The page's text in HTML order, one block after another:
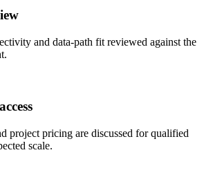
and data-path fit reviewed against the
project pricing are discussed for qualified
scale.